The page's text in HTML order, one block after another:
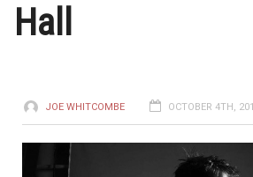
Hall
JOE WHITCOMBE OCTOBER 4TH,